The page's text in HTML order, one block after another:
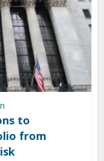
to
from